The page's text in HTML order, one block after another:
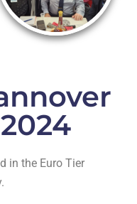
in the Euro Tier